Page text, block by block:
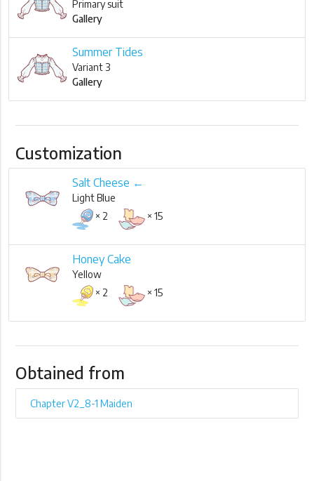
Primary suit
Gallery
Summer Tides
Variant 3
Gallery
Customization
Salt Cheese ←
Light Blue
× 2
× 15
Honey Cake
Yellow
× 2
× 15
Obtained from
Chapter V2_8-1 Maiden